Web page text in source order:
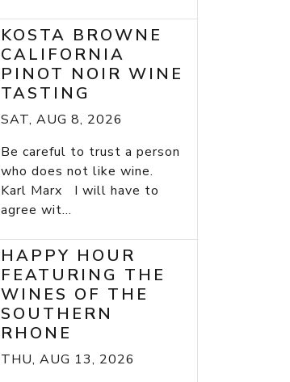
KOSTA BROWNE
CALIFORNIA
PINOT NOIR WINE
TASTING
SAT, AUG 8, 2026
Be careful to trust a person
who does not like wine.
Karl Marx I will have to
agree wit...
HAPPY HOUR
FEATURING THE
WINES OF THE
SOUTHERN
RHONE
THU, AUG 13, 2026